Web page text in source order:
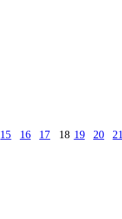
15 16 17 18 19 20 21